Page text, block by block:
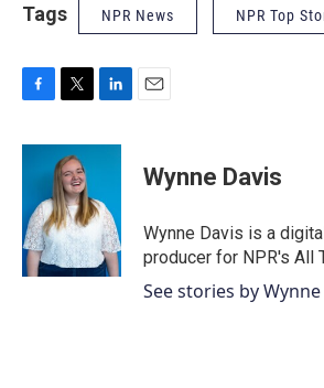
Tags NPR News NPR Top
c
o
o
k
i
t
t
e
r
n
d
I
n
Wynne Davis
Wynne Davis is a
producer for NPR's All
See stories by Wynne